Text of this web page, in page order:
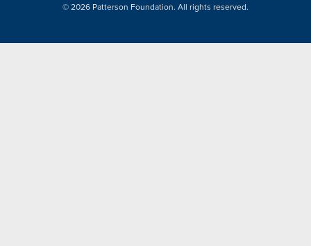
© 2026 Patterson Foundation. All rights reserved.